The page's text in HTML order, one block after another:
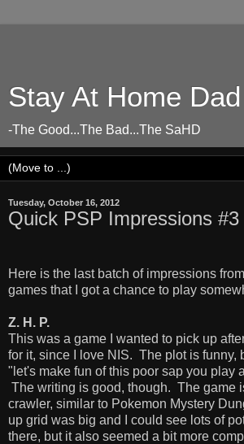
Stay At Home
-The Good...The Bad...The SaHD
Tuesday, October 16, 2012
Quick PSP Impressions #3
Here is the last batch of impressions
games that I got a chance to play
Z. H. P.
This was a game I wanted to pick up
for it, since I love NIS. The plot is funny,
"let's make fun of this poor sap you play
The writing is good, though. The game
crawler, similar to Pokemon Mystery
up grid was big and I could see lots of
there, but it also seemed a bit more